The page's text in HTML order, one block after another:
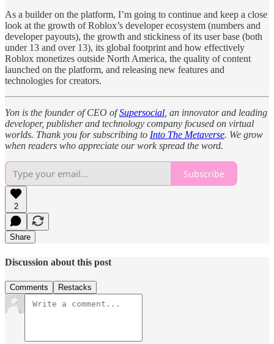
As a builder on the platform, I’m going to continue and keep a close
look at the growth of Roblox’s developer ecosystem (numbers and
developer payouts), the growth and stickiness of its user base (both
under 13 and over 13), its global footprint and how effectively
Roblox monetizes outside North America, the quality of content
launched on the platform, and releasing new features and
technologies for creators.
Yon is the founder of CEO ofSupersocial, an innovator and leading
developer, publisher and technology company focused on virtual
worlds. Thank you for subscribing to Into The Metaverse. We grow
when readers who appreciate our work spread the word.
Subscribe
2
Share
Discussion about this post
Comments Restacks